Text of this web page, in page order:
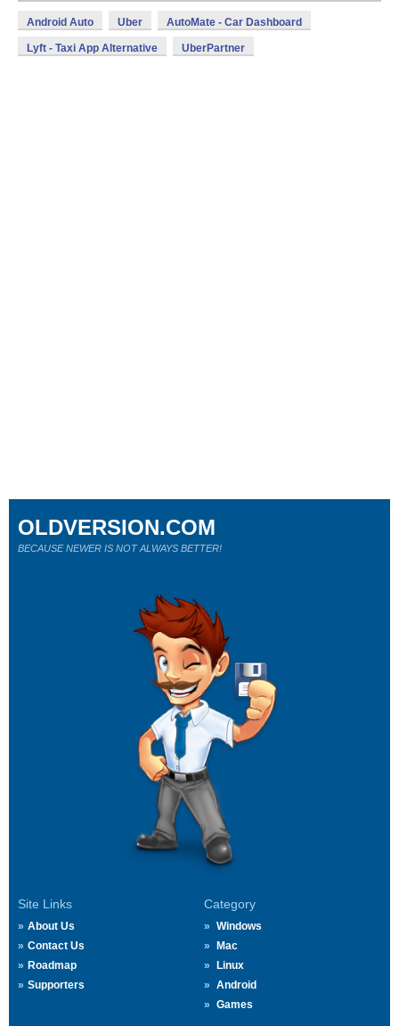
Android Auto Uber AutoMate - Car Dashboard
Lyft - Taxi App Alternative UberPartner
Site Links
About Us
Contact Us
Roadmap
Supporters
Category
Windows
Mac
Linux
Android
Games
OLDVERSION.COM
BECAUSE NEWER IS NOT ALWAYS BETTER!